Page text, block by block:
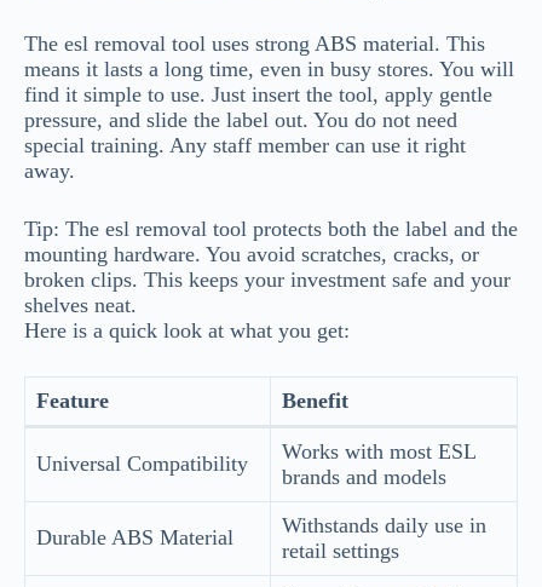
The esl removal tool uses strong ABS material. This
means it lasts a long time, even in busy stores. You will
find it simple to use. Just insert the tool, apply gentle
pressure, and slide the label out. You do not need
special training. Any staff member can use it right
away.
Tip: The esl removal tool protects both the label and the
mounting hardware. You avoid scratches, cracks, or
broken clips. This keeps your investment safe and your
shelves neat.
Here is a quick look at what you get:
Feature Benefit
Universal Compatibility
Works with most ESL
brands and models
Durable ABS Material
Withstands daily use in
retail settings